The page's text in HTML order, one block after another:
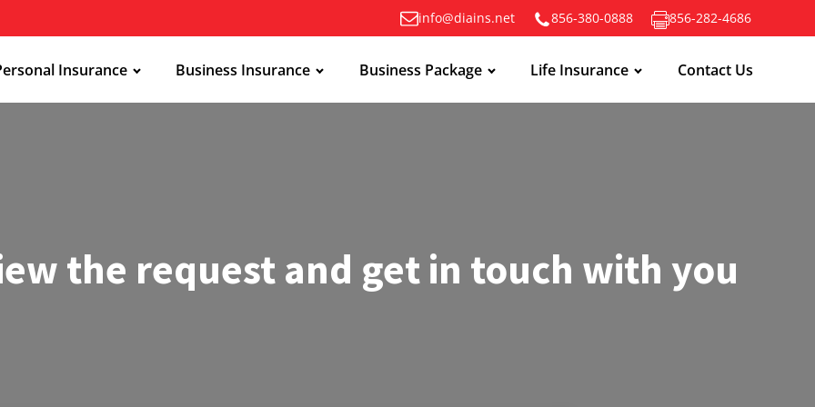
info@diains.net 856-380-0888 856-282-4686
Insurance Business Insurance Business Package Life Insurance Contact Us
the request and get in touch with you